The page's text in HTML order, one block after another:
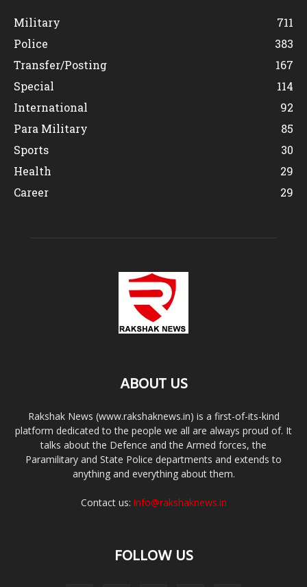
Military
711
Police
383
Transfer/Posting
167
Special
114
International
92
Para Military
85
Sports
30
Health
29
Career
29
ABOUT US
Rakshak News (www.rakshaknews.in) is a first-of-its-kind
platform dedicated to the people we all are always proud of. It
talks about the Defence and the Armed forces, the
Paramilitary and State Police departments and extends to
anything and everything about them.
Contact us: info@rakshaknews.in
FOLLOW US